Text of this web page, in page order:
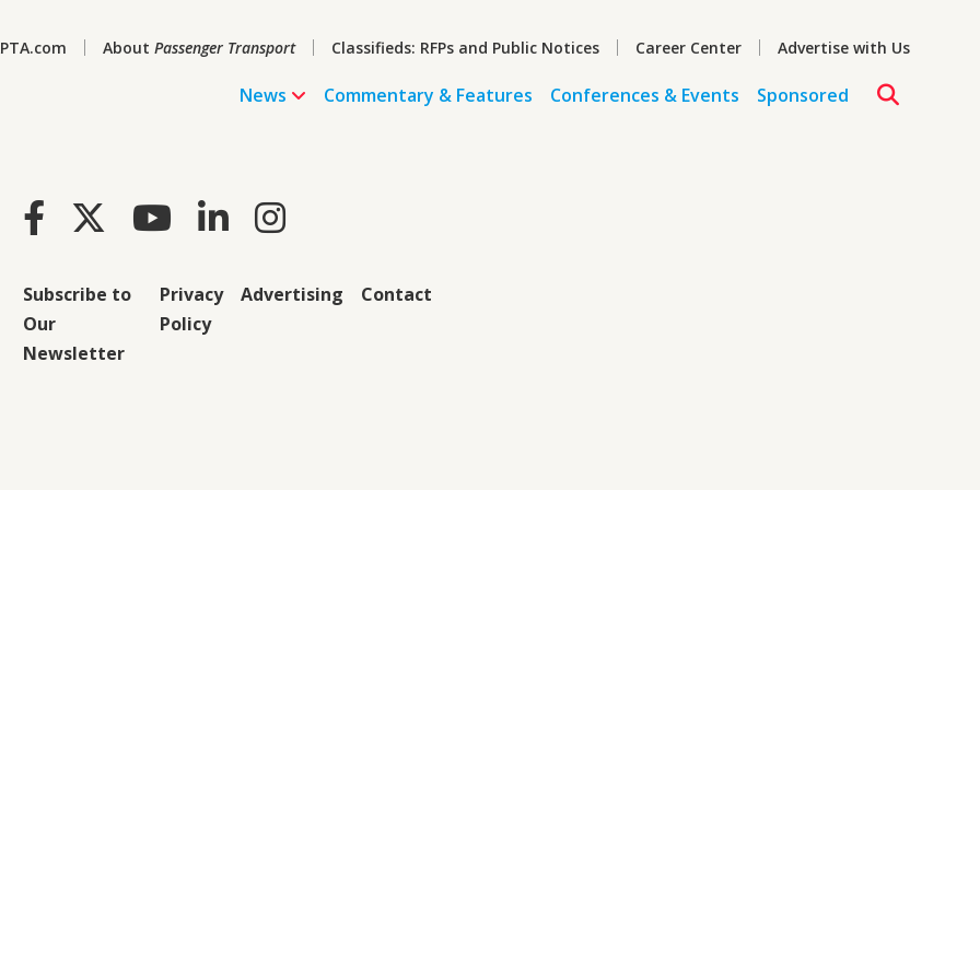
About Passenger Transport Classifieds: RFPs and Public Notices Career Center Advertise with Us
News Commentary & Features Conferences & Events Sponsored
Subscribe to
Our
Newsletter
Privacy
Policy
Advertising Contact